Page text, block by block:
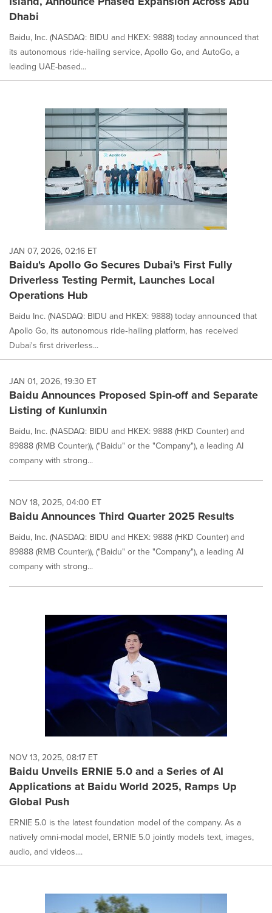
Dhabi
Baidu, Inc. (NASDAQ: BIDU and HKEX: 9888) today announced that
its autonomous ride-hailing service, Apollo Go, and AutoGo, a
leading UAE-based...
JAN 07, 2026, 02:16 ET
Baidu's Apollo Go Secures Dubai's First Fully
Driverless Testing Permit, Launches Local
Operations Hub
Baidu Inc. (NASDAQ: BIDU and HKEX: 9888) today announced that
Apollo Go, its autonomous ride‑hailing platform, has received
Dubai's first driverless...
JAN 01, 2026, 19:30 ET
Baidu Announces Proposed Spin-off and Separate
Listing of Kunlunxin
Baidu, Inc. (NASDAQ: BIDU and HKEX: 9888 (HKD Counter) and
89888 (RMB Counter)), ("Baidu" or the "Company"), a leading AI
company with strong...
NOV 18, 2025, 04:00 ET
Baidu Announces Third Quarter 2025 Results
Baidu, Inc. (NASDAQ: BIDU and HKEX: 9888 (HKD Counter) and
89888 (RMB Counter)), ("Baidu" or the "Company"), a leading AI
company with strong...
NOV 13, 2025, 08:17 ET
Baidu Unveils ERNIE 5.0 and a Series of AI
Applications at Baidu World 2025, Ramps Up
Global Push
ERNIE 5.0 is the latest foundation model of the company. As a
natively omni-modal model, ERNIE 5.0 jointly models text, images,
audio, and videos....